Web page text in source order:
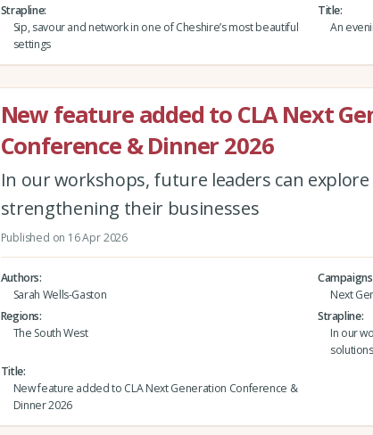
Strapline
Sip, savour and network in one of Cheshire’s most beautiful
settings
Title
An
New feature added to CLA Next
Conference & Dinner 2026
In our workshops, future leaders can
strengthening their businesses
Published on 16 Apr 2026
Authors
Sarah Wells-Gaston
Campaigns
Next
Regions
The South West
Strapline
In our
Title
New feature added to CLA Next Generation Conference &
Dinner 2026